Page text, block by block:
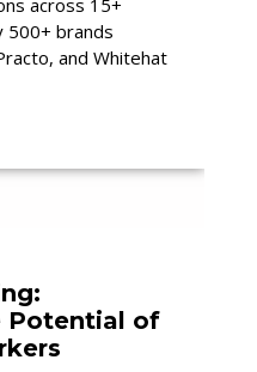
across 15+
500+ brands
and Whitehat
Potential of